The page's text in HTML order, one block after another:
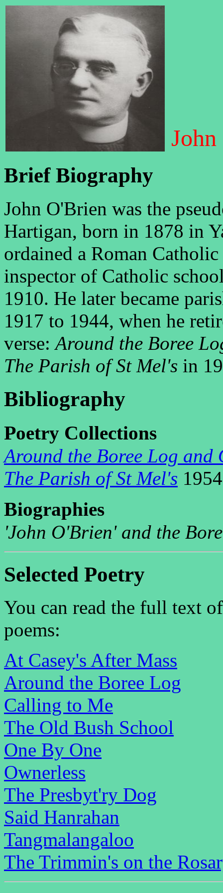
Brief Biography
John O'Brien was the
Hartigan, born in 1878 in
ordained a Roman
inspector of Catholic
1910. He later became
1917 to 1944, when he
verse:Around the Boree
The Parish of St Mel's in
Bibliography
Poetry Collections
Around the Boree Log and
The Parish of St Mel's 1954
Biographies
'John O'Brien' and the
Selected Poetry
You can read the full text
poems:
At Casey's After Mass
Around the Boree Log
Calling to Me
The Old Bush School
One By One
Ownerless
The Presbyt'ry Dog
Said Hanrahan
Tangmalangaloo
The Trimmin's on the